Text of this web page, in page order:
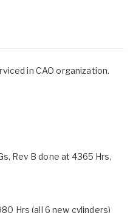
in CAO organization.
Rev B done at 4365 Hrs,
Hrs (all 6 new cylinders)